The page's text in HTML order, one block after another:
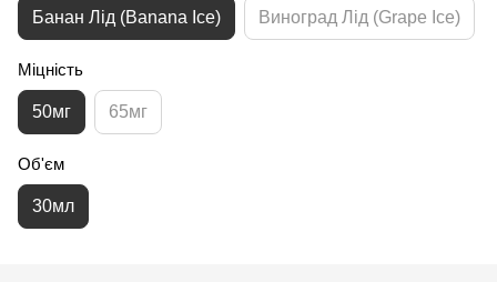
Банан Лід (Banana Ice) Виноград Лід (Grape Ice)
Міцність
50мг 65мг
Об'єм
30мл